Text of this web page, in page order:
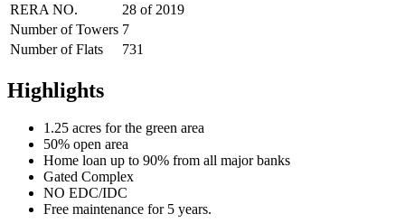
RERA NO.
28 of 2019
Number of Towers 7
Number of Flats
731
Highlights
1.25 acres for the green area
50% open area
Home loan up to 90% from all major banks
Gated Complex
NO EDC/IDC
Free maintenance for 5 years.